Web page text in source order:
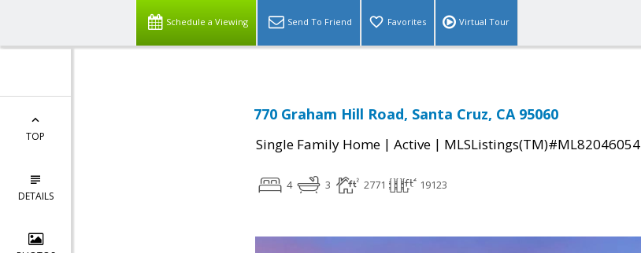
Schedule a Viewing Send To Friend Favorites Virtual Tour
TOP
DETAILS
770 Graham Hill Road, Santa Cruz, CA 95060
Single Family Home | Active | MLSListings(TM)#ML82046054
4 3 2771 19123